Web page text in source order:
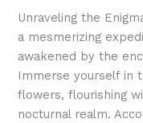
Unraveling the
a mesmerizing
awakened by the
Immerse yourself in
flowers, flourishing
nocturnal realm.